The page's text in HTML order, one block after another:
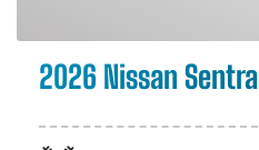
2026 Nissan Sentra